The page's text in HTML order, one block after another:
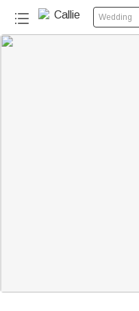
Wedding